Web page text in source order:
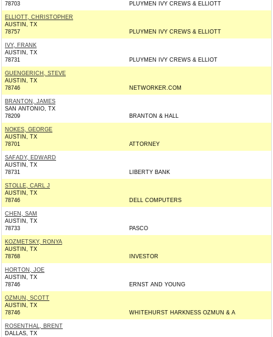
78703
PLUYMEN IVY CREWS & ELLIOTT
ELLIOTT, CHRISTOPHER
AUSTIN, TX
78757
PLUYMEN IVY CREWS & ELLIOTT
IVY, FRANK
AUSTIN, TX
78731
PLUYMEN IVY CREWS & ELLIOT
GUENGERICH, STEVE
AUSTIN, TX
78746
NETWORKER.COM
BRANTON, JAMES
SAN ANTONIO, TX
78209
BRANTON & HALL
NOKES, GEORGE
AUSTIN, TX
78701
ATTORNEY
SAFADY, EDWARD
AUSTIN, TX
78731
LIBERTY BANK
STOLLE, CARL J
AUSTIN, TX
78746
DELL COMPUTERS
CHEN, SAM
AUSTIN, TX
78733
PASCO
KOZMETSKY, RONYA
AUSTIN, TX
78768
INVESTOR
HORTON, JOE
AUSTIN, TX
78746
ERNST AND YOUNG
OZMUN, SCOTT
AUSTIN, TX
78746
WHITEHURST HARKNESS OZMUN & A
ROSENTHAL, BRENT
DALLAS, TX